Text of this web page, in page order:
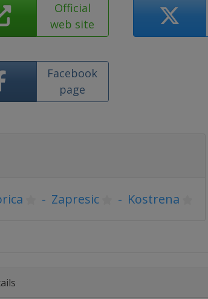
Official
web site
Facebook
page
- Zapresic - Kostrena